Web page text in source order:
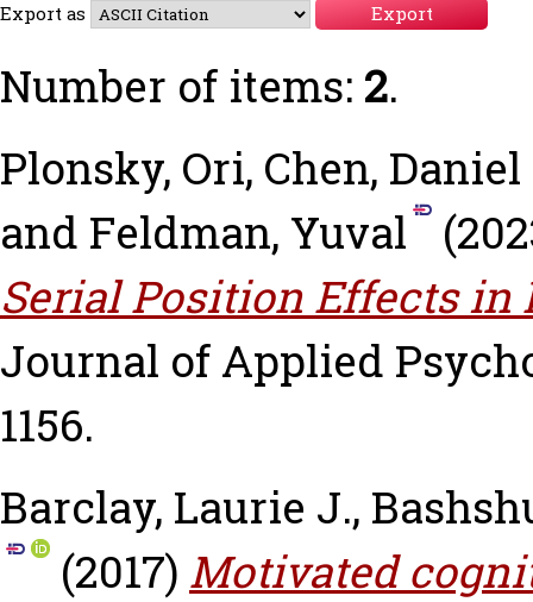
Export as
Number of items: 2.
Plonsky, Ori, Chen, Daniel
and Feldman, Yuval
Serial Position Effects in
Journal of Applied
1156.
Barclay, Laurie J.,
(2017) Motivated